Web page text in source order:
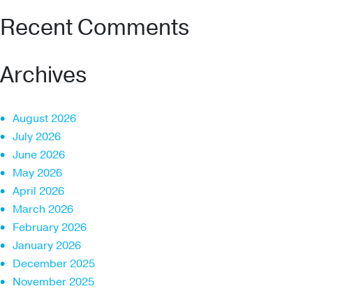
Recent Comments
Archives
August 2026
July 2026
June 2026
May 2026
April 2026
March 2026
February 2026
January 2026
December 2025
November 2025